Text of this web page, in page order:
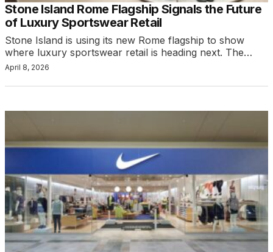
Stone Island Rome Flagship Signals the Future
of Luxury Sportswear Retail
Stone Island is using its new Rome flagship to show
where luxury sportswear retail is heading next. The…
April 8, 2026